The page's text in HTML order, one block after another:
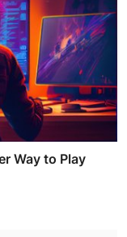
Way to Play